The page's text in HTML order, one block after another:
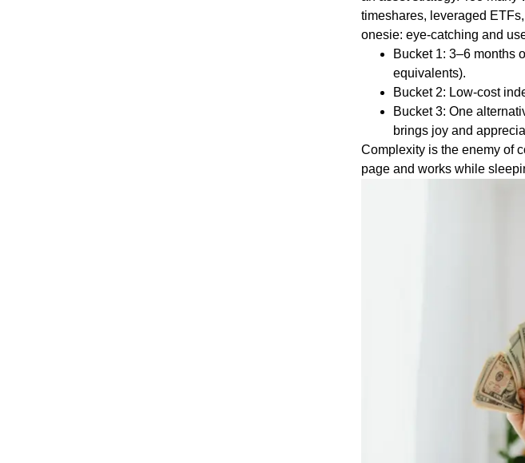
timeshares, leveraged
onesie: eye-catching and
Bucket 1: 3–6 months
equivalents).
Bucket 2: Low-cost
Bucket 3: One
brings joy and
Complexity is the enemy of
page and works while